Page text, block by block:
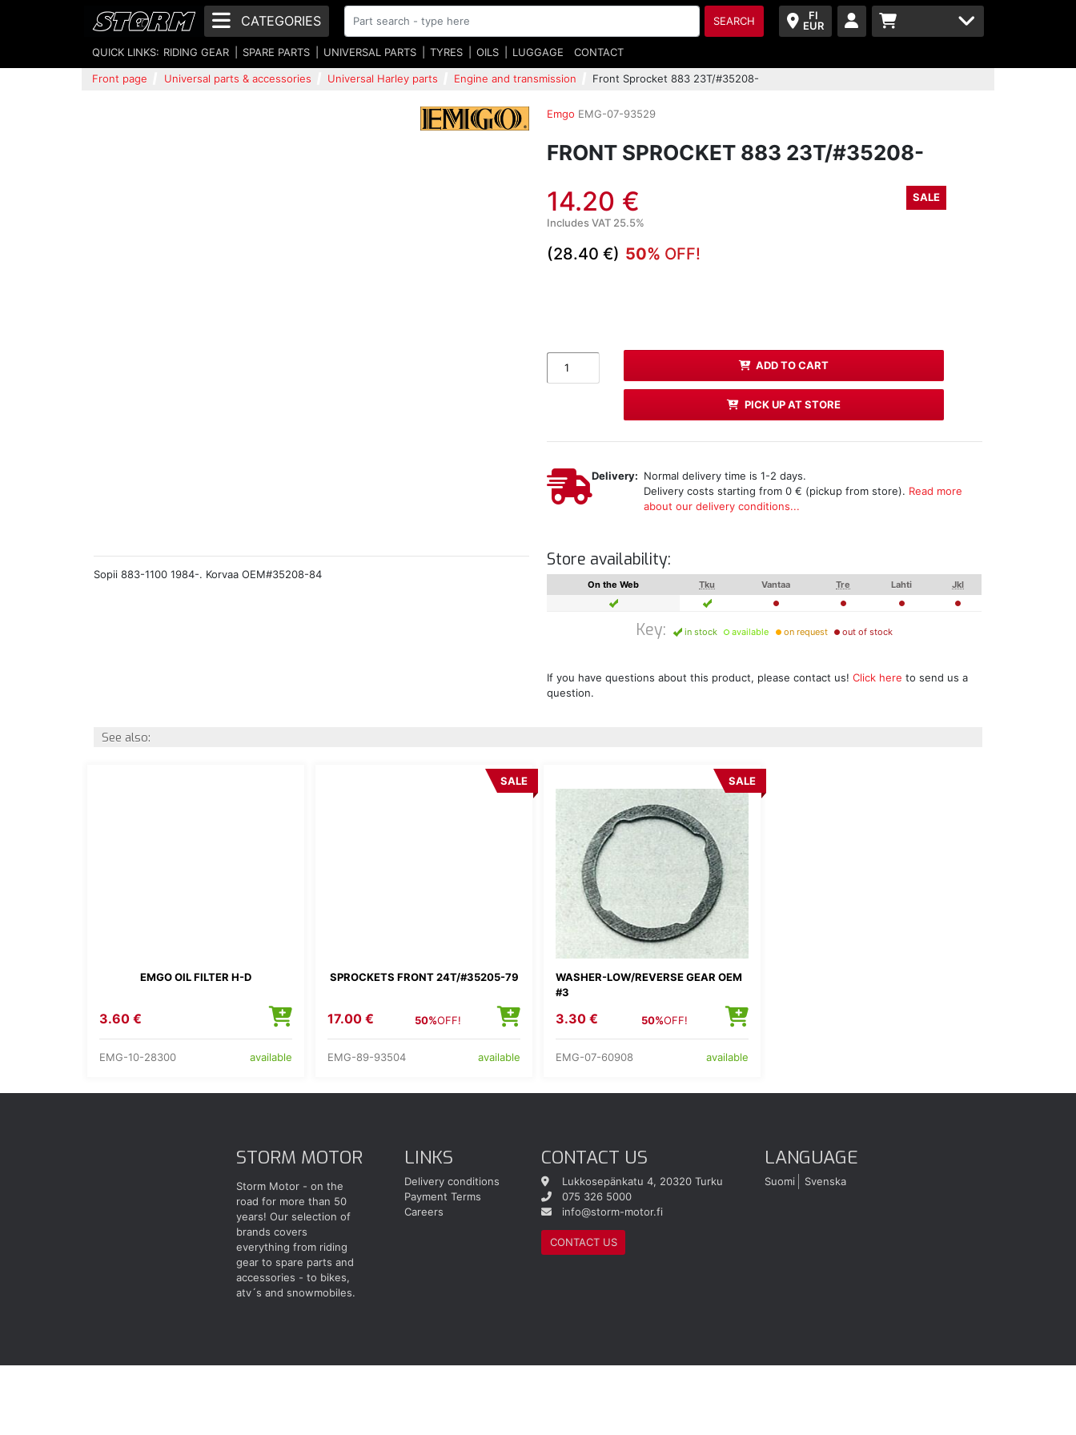
FI
EUR
CATEGORIES SEARCH
QUICK LINKS: RIDING GEAR SPARE PARTS UNIVERSAL PARTS TYRES OILS LUGGAGE CONTACT
Front page Universal parts & accessories Universal Harley parts Engine and transmission Front Sprocket 883 23T/#35208-
Emgo EMG-07-93529
FRONT SPROCKET 883 23T/#35208-
14.20 €
SALE
Includes VAT 25.5%
(28.40 €) 50% OFF!
ADD TO CART
PICK UP AT STORE
Delivery: Normal delivery time is 1-2 days.
Delivery costs starting from 0 € (pickup from store). Read more
about our delivery conditions...
Store availability:
On the Web Tku Vantaa Tre Lahti Jkl
Key: in stock available on request out of stock
If you have questions about this product, please contact us!Click here to send us a
question.
Sopii 883-1100 1984-. Korvaa OEM#35208-84
See also:
EMGO OIL FILTER H-D
3.60 €
EMG-10-28300 available
SPROCKETS FRONT 24T/#35205-79
SALE
17.00 € 50%OFF!
EMG-89-93504 available
WASHER-LOW/REVERSE GEAR OEM
#3
SALE
3.30 € 50%OFF!
EMG-07-60908 available
STORM MOTOR
Storm Motor - on the
road for more than 50
years! Our selection of
brands covers
everything from riding
gear to spare parts and
accessories - to bikes,
atv´s and snowmobiles.
LINKS
Delivery conditions
Payment Terms
Careers
CONTACT US
Lukkosepänkatu 4, 20320 Turku
075 326 5000
info@storm-motor.fi
CONTACT US
LANGUAGE
Suomi Svenska